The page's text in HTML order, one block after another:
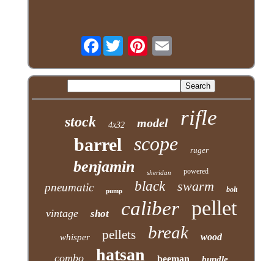
Facebook
stock 4x32 model rifle
barrel scope ruger
benjamin sheridan powered
pneumatic pump black swarm bolt
vintage shot caliber pellet
whisper pellets break wood
combo hatsan beeman